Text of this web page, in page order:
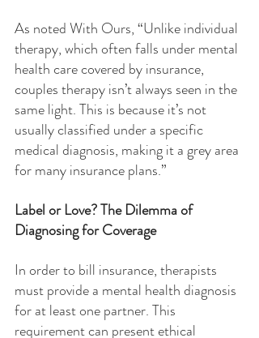
As noted With Ours, “Unlike individual
therapy, which often falls under mental
health care covered by insurance,
couples therapy isn’t always seen in the
same light. This is because it’s not
usually classified under a specific
medical diagnosis, making it a grey area
for many insurance plans.”
Label or Love? The Dilemma of
Diagnosing for Coverage
In order to bill insurance, therapists
must provide a mental health diagnosis
for at least one partner. This
requirement can present ethical